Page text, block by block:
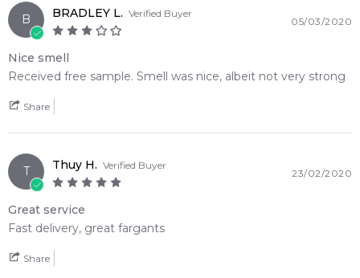
B BRADLEY L. Verified Buyer
05/03/2020
Nice smell
Received free sample. Smell was nice, albeit not very strong
Share
T Thuy H. Verified Buyer
23/02/2020
Great service
Fast delivery, great fargants
Share